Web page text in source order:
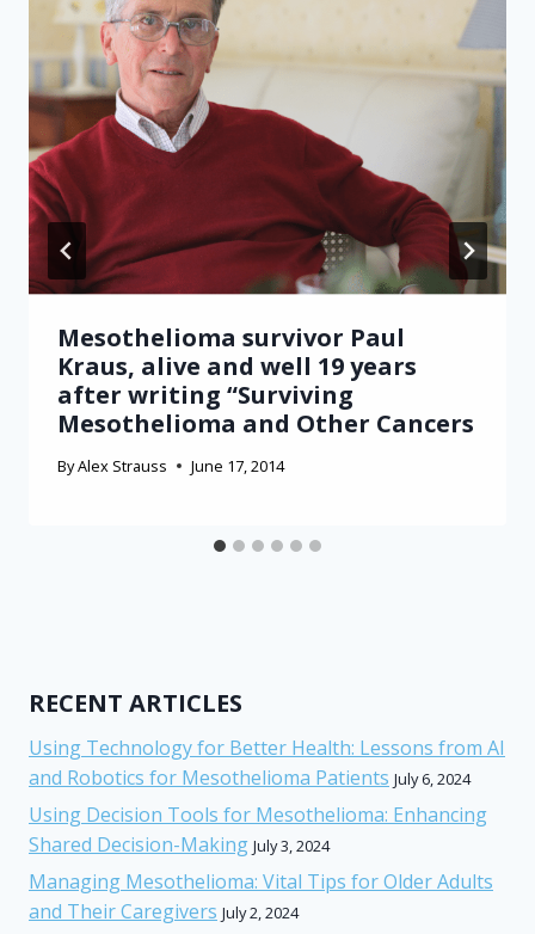
Mesothelioma survivor Paul
Kraus, alive and well 19 years
after writing “Surviving
Mesothelioma and Other Cancers
ByAlex Strauss June 17, 2014
RECENT ARTICLES
Using Technology for Better Health: Lessons from AI
and Robotics for Mesothelioma Patients July 6, 2024
Using Decision Tools for Mesothelioma: Enhancing
Shared Decision-Making July 3, 2024
Managing Mesothelioma: Vital Tips for Older Adults
and Their Caregivers July 2, 2024